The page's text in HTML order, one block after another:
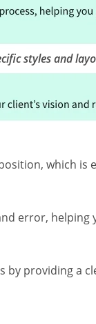
styles and
which is
error, helping
by providing a